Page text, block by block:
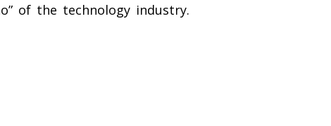
of the technology industry.